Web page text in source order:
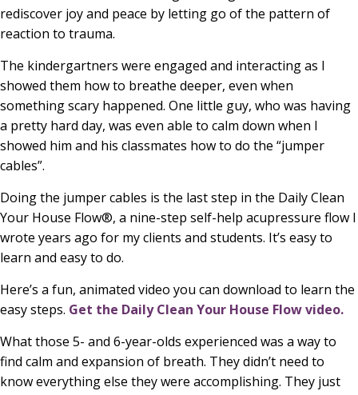
rediscover joy and peace by letting go of the pattern of
reaction to trauma.
The kindergartners were engaged and interacting as I
showed them how to breathe deeper, even when
something scary happened. One little guy, who was having
a pretty hard day, was even able to calm down when I
showed him and his classmates how to do the “jumper
cables”.
Doing the jumper cables is the last step in the Daily Clean
Your House Flow®, a nine-step self-help acupressure flow I
wrote years ago for my clients and students. It’s easy to
learn and easy to do.
Here’s a fun, animated video you can download to learn the
easy steps. Get the Daily Clean Your House Flow video.
What those 5- and 6-year-olds experienced was a way to
find calm and expansion of breath. They didn’t need to
know everything else they were accomplishing. They just